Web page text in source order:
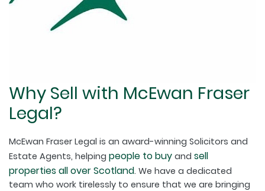
Why Sell with McEwan Fraser
Legal?
McEwan Fraser Legal is an award-winning Solicitors and
Estate Agents, helping people to buy and sell
properties all over Scotland. We have a dedicated
team who work tirelessly to ensure that we are bringing